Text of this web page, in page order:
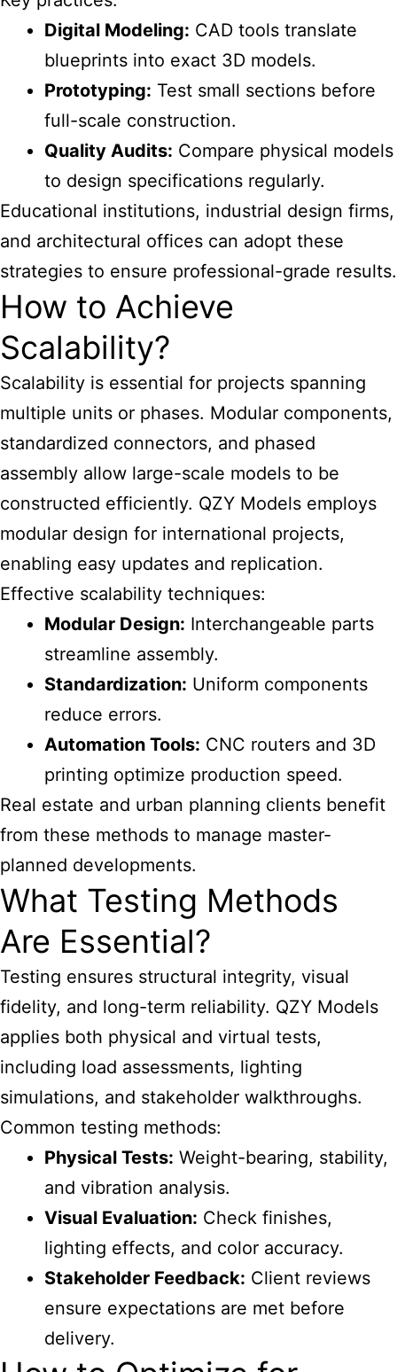
Digital Modeling: CAD tools translate
blueprints into exact 3D models.
Prototyping: Test small sections before
full-scale construction.
Quality Audits: Compare physical models
to design specifications regularly.
Educational institutions, industrial design firms,
and architectural offices can adopt these
strategies to ensure professional-grade results.
How to Achieve
Scalability?
Scalability is essential for projects spanning
multiple units or phases. Modular components,
standardized connectors, and phased
assembly allow large-scale models to be
constructed efficiently. QZY Models employs
modular design for international projects,
enabling easy updates and replication.
Effective scalability techniques:
Modular Design: Interchangeable parts
streamline assembly.
Standardization: Uniform components
reduce errors.
Automation Tools: CNC routers and 3D
printing optimize production speed.
Real estate and urban planning clients benefit
from these methods to manage master-
planned developments.
What Testing Methods
Are Essential?
Testing ensures structural integrity, visual
fidelity, and long-term reliability. QZY Models
applies both physical and virtual tests,
including load assessments, lighting
simulations, and stakeholder walkthroughs.
Common testing methods:
Physical Tests: Weight-bearing, stability,
and vibration analysis.
Visual Evaluation: Check finishes,
lighting effects, and color accuracy.
Stakeholder Feedback: Client reviews
ensure expectations are met before
delivery.